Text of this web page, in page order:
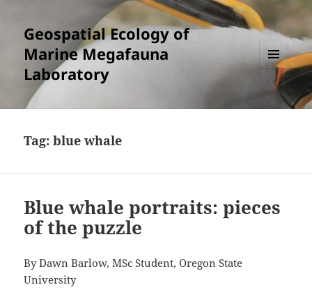
Geospatial Ecology of
Marine Megafauna
Laboratory
MENU
AND
WIDGETS
Tag:blue whale
Blue whale portraits: pieces
of the puzzle
By Dawn Barlow, MSc Student, Oregon State
University